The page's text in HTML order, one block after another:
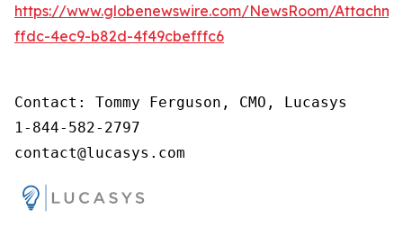
https://www.globenewswire.com/NewsRoom/
ffdc-4ec9-b82d-4f49cbefffc6
Contact: Tommy Ferguson, CMO, Lucasys
1-844-582-2797
contact@lucasys.com